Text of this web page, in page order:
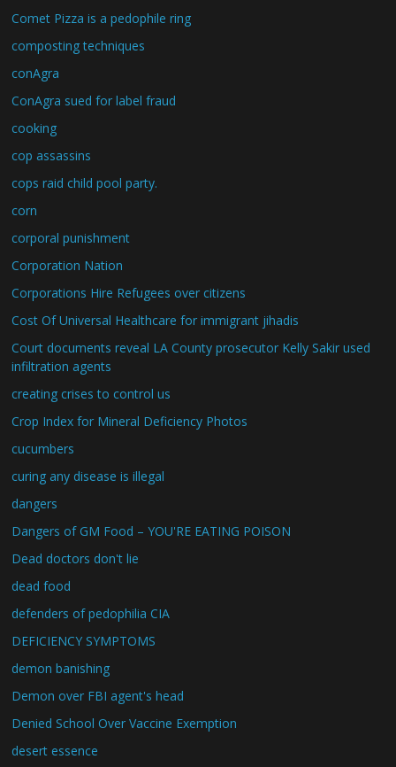
Comet Pizza is a pedophile ring
composting techniques
conAgra
ConAgra sued for label fraud
cooking
cop assassins
cops raid child pool party.
corn
corporal punishment
Corporation Nation
Corporations Hire Refugees over citizens
Cost Of Universal Healthcare for immigrant jihadis
Court documents reveal LA County prosecutor Kelly Sakir used
infiltration agents
creating crises to control us
Crop Index for Mineral Deficiency Photos
cucumbers
curing any disease is illegal
dangers
Dangers of GM Food – YOU'RE EATING POISON
Dead doctors don't lie
dead food
defenders of pedophilia CIA
DEFICIENCY SYMPTOMS
demon banishing
Demon over FBI agent's head
Denied School Over Vaccine Exemption
desert essence